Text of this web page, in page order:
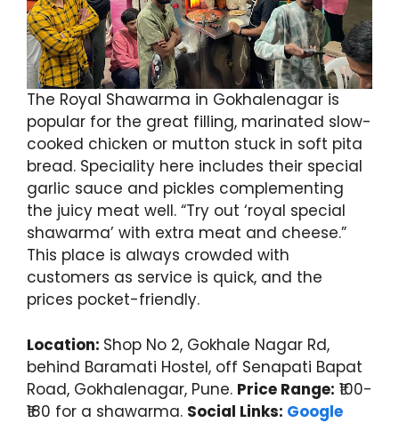
The Royal Shawarma in Gokhalenagar is
popular for the great filling, marinated slow-
cooked chicken or mutton stuck in soft pita
bread. Speciality here includes their special
garlic sauce and pickles complementing
the juicy meat well. “Try out ‘royal special
shawarma’ with extra meat and cheese.”
This place is always crowded with
customers as service is quick, and the
prices pocket-friendly.
Location: Shop No 2, Gokhale Nagar Rd,
behind Baramati Hostel, off Senapati Bapat
Road, Gokhalenagar, Pune. Price Range: ₹100-
₹180 for a shawarma. Social Links: Google